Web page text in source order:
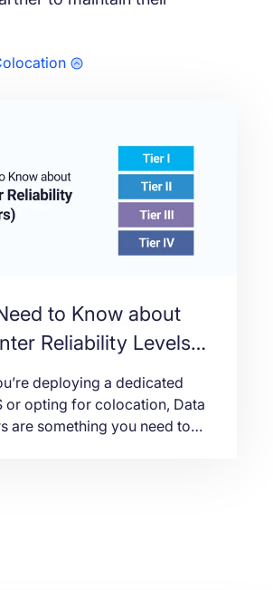
to Know about
Reliability Levels
deploying a dedicated
or opting for colocation, Data
are something you need to